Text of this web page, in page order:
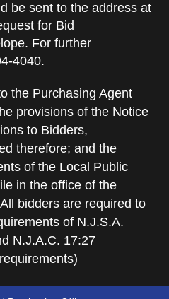
be sent to the address at
for Bid
For further
4040.
the Purchasing Agent
provisions of the Notice
to Bidders,
therefore; and the
of the Local Public
in the office of the
bidders are required to
of N.J.S.A.
N.J.A.C. 17:27